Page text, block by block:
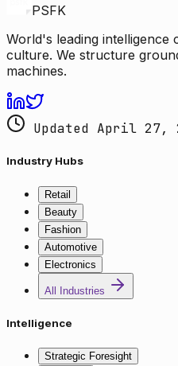
PSFK
World's leading
culture. We structure
machines.
Updated April 27,
Industry Hubs
Retail
Beauty
Fashion
Automotive
Electronics
All Industries
Intelligence
Strategic Foresight